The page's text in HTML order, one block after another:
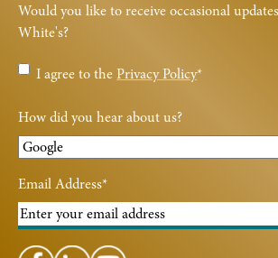
Would you like to receive occasional
White's?
Privacy
Policy
I agree to thePrivacy Policy*
How did you hear about us?
Email Address*